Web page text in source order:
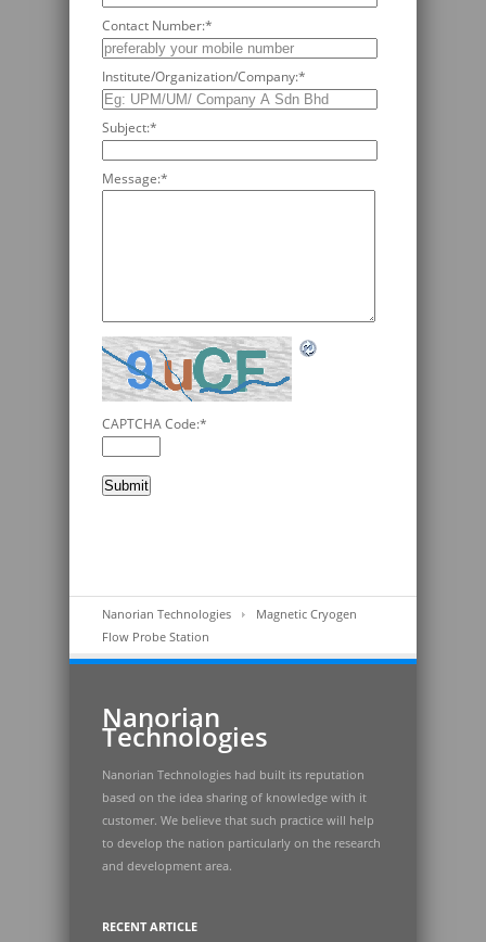
Contact Number:*
Institute/Organization/Company:*
Subject:*
Message:*
CAPTCHA Code:*
Nanorian Technologies
Magnetic Cryogen
Flow Probe Station
Nanorian
Technologies
Nanorian Technologies had built its reputation
based on the idea sharing of knowledge with it
customer. We believe that such practice will help
to develop the nation particularly on the research
and development area.
RECENT ARTICLE